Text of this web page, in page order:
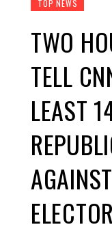
TOP NEWS
TWO
TELL
LEAST